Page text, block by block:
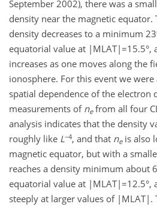
September 2002), there was a
density near the magnetic equator.
density decreases to a minimum
equatorial value at |MLAT|=15.5°,
increases as one moves along the
ionosphere. For this event we
spatial dependence of the electron
measurements of nefrom all four
analysis indicates that the density
roughly like L−4, and that neis also
magnetic equator, but with a
reaches a density minimum about
equatorial value at |MLAT|=12.5°,
steeply at larger values of |MLAT|.